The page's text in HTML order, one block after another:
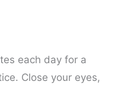
each day for a
Close your eyes,